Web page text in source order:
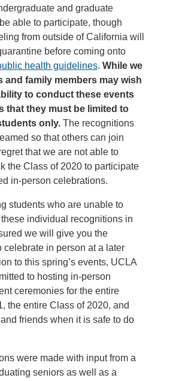
and graduate
able to participate, though
from outside of California will
before coming onto
health guidelines. While we
and family members may wish
to conduct these events
that they must be limited to
only. The recognitions
so that others can join
that we are not able to
the Class of 2020 to participate
in-person celebrations.
students who are unable to
individual recognitions in
we will give you the
celebrate in person at a later
to this spring’s events, UCLA
to hosting in-person
ceremonies for the entire
the entire Class of 2020, and
friends when it is safe to do
were made with input from a
seniors as well as a